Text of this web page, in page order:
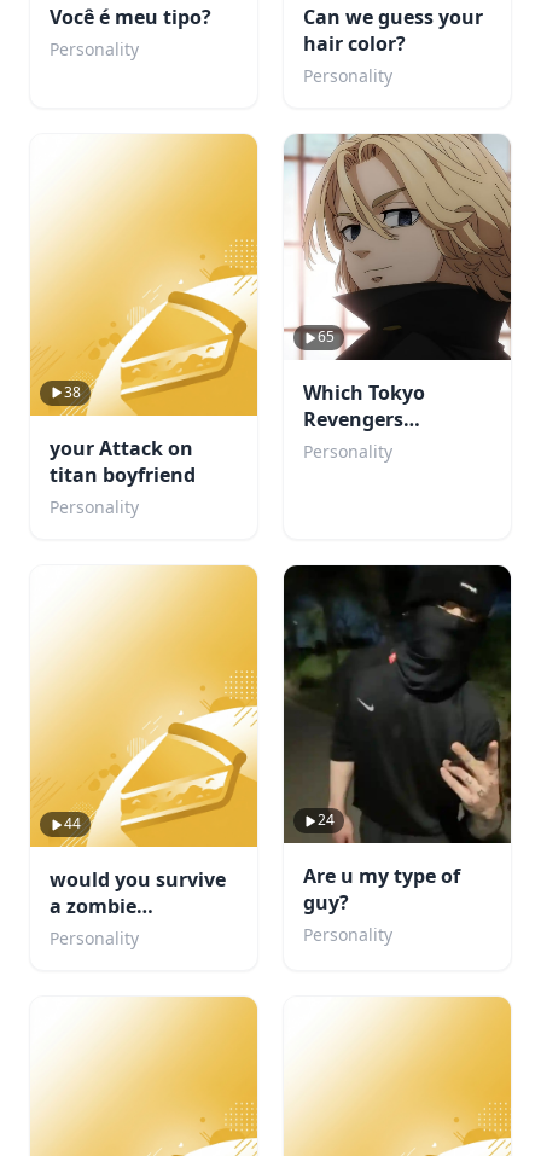
Você é meu tipo?
Personality
Can we guess your
hair color?
Personality
38
your Attack on
titan boyfriend
Personality
65
Which Tokyo
Revengers
Character Would
Personality
44
would you survive
a zombie
apocalypse
Personality
24
Are u my type of
guy?
Personality